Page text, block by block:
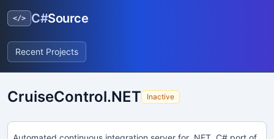
</> C#Source
Recent Projects
CruiseControl.NET Inactive